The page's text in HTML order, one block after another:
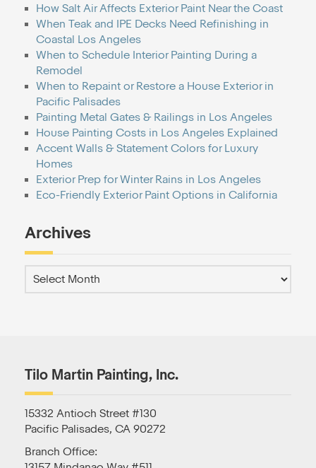
How Salt Air Affects Exterior Paint Near the Coast
When Teak and IPE Decks Need Refinishing in
Coastal Los Angeles
When to Schedule Interior Painting During a
Remodel
When to Repaint or Restore a House Exterior in
Pacific Palisades
Painting Metal Gates & Railings in Los Angeles
House Painting Costs in Los Angeles Explained
Accent Walls & Statement Colors for Luxury
Homes
Exterior Prep for Winter Rains in Los Angeles
Eco-Friendly Exterior Paint Options in California
Archives
Tilo Martin Painting, Inc.
15332 Antioch Street #130
Pacific Palisades, CA 90272
Branch Office: